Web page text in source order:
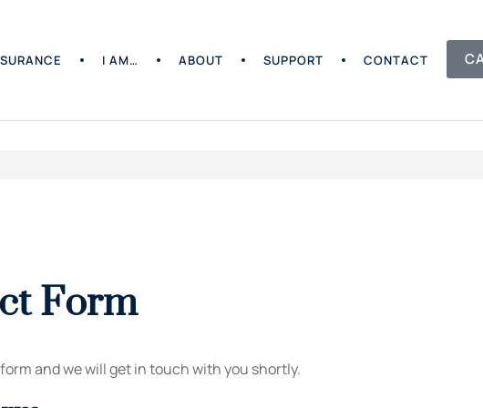
I AM… ABOUT SUPPORT CONTACT
Form
and we will get in touch with you shortly.